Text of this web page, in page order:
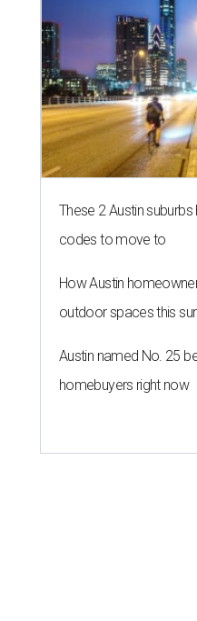
These 2 Austin
codes to move to
How Austin
outdoor spaces this
Austin named No. 25
homebuyers right now